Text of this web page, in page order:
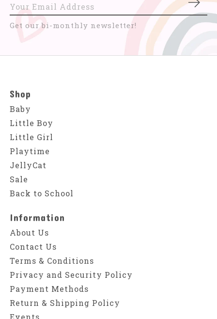
Get our bi-monthly newsletter!
Shop
Baby
Little Boy
Little Girl
Playtime
JellyCat
Sale
Back to School
Information
About Us
Contact Us
Terms & Conditions
Privacy and Security Policy
Payment Methods
Return & Shipping Policy
Events